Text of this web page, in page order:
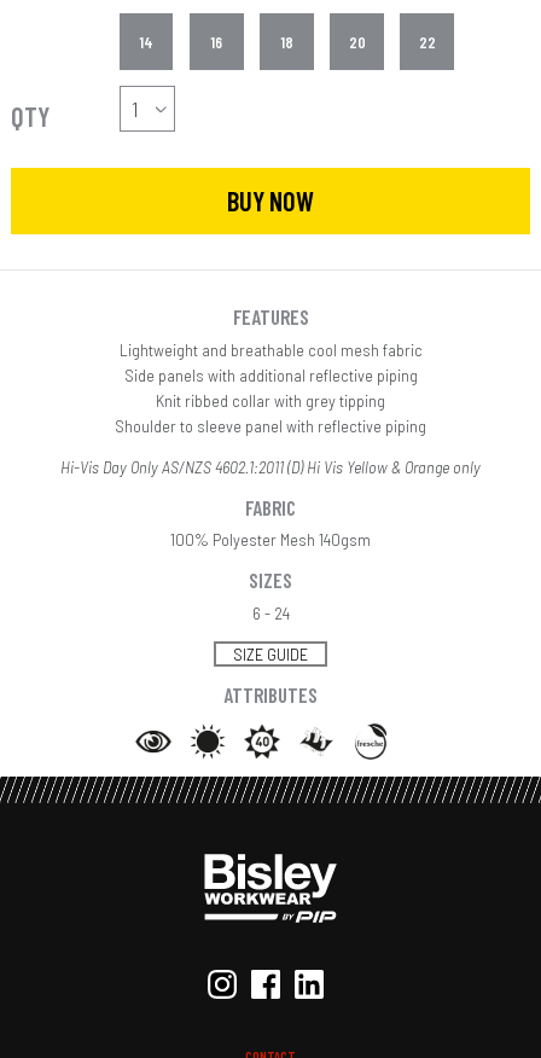
14 16 18 20 22
QTY
BUY NOW
FEATURES
Lightweight and breathable cool mesh fabric
Side panels with additional reflective piping
Knit ribbed collar with grey tipping
Shoulder to sleeve panel with reflective piping
Hi-Vis Day Only AS/NZS 4602.1:2011 (D) Hi Vis Yellow & Orange only
FABRIC
100% Polyester Mesh 140gsm
SIZES
6 - 24
SIZE GUIDE
ATTRIBUTES